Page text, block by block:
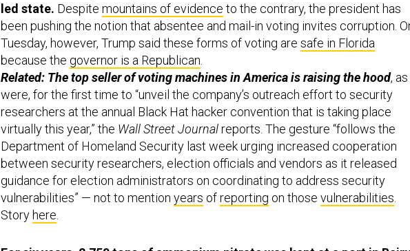
led state. Despite mountains of evidence to the contrary, the president has
been pushing the notion that absentee and mail-in voting invites corruption.
Tuesday, however, Trump said these forms of voting are safe in Florida
because the governor is a Republican
Related: The top seller of voting machines in America is raising the hood,
were, for the first time to “unveil the company’s outreach effort to security
researchers at the annual Black Hat hacker convention that is taking place
virtually this year,” the Wall Street Journalreports. The gesture “follows the
Department of Homeland Security last week urging increased cooperation
between security researchers, election officials and vendors as it released
guidance for election administrators on coordinating to address security
vulnerabilities” — not to mention years ofreporting on those vulnerabilities
Storyhere